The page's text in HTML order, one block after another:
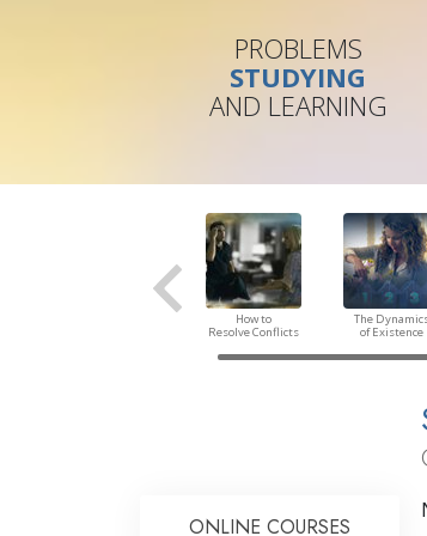
PROBLEMS
STUDYING
AND LEARNING
How to
Resolve Conflicts
The
of Existence
ONLINE COURSES